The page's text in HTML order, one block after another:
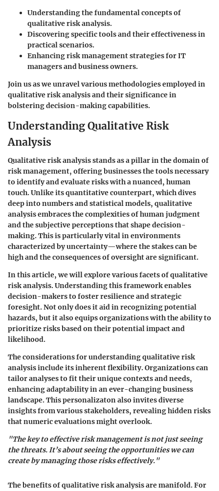
Understanding the fundamental concepts of
qualitative risk analysis.
Discovering specific tools and their effectiveness in
practical scenarios.
Enhancing risk management strategies for IT
managers and business owners.
Join us as we unravel various methodologies employed in
qualitative risk analysis and their significance in
bolstering decision-making capabilities.
Understanding Qualitative Risk
Analysis
Qualitative risk analysis stands as a pillar in the domain of
risk management, offering businesses the tools necessary
to identify and evaluate risks with a nuanced, human
touch. Unlike its quantitative counterpart, which dives
deep into numbers and statistical models, qualitative
analysis embraces the complexities of human judgment
and the subjective perceptions that shape decision-
making. This is particularly vital in environments
characterized by uncertainty—where the stakes can be
high and the consequences of oversight are significant.
In this article, we will explore various facets of qualitative
risk analysis. Understanding this framework enables
decision-makers to foster resilience and strategic
foresight. Not only does it aid in recognizing potential
hazards, but it also equips organizations with the ability to
prioritize risks based on their potential impact and
likelihood.
The considerations for understanding qualitative risk
analysis include its inherent flexibility. Organizations can
tailor analyses to fit their unique contexts and needs,
enhancing adaptability in an ever-changing business
landscape. This personalizaton also invites diverse
insights from various stakeholders, revealing hidden risks
that numeric evaluations might overlook.
"The key to effective risk management is not just seeing
the threats. It’s about seeing the opportunities we can
create by managing those risks effectively."
The benefits of qualitative risk analysis are manifold. For